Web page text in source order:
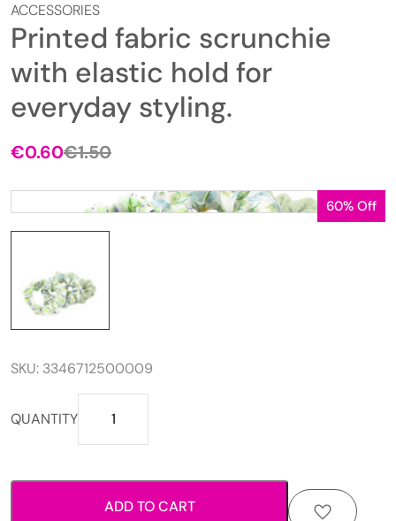
ACCESSORIES
Printed fabric scrunchie
with elastic hold for
everyday styling.
€1.50Original
was:
€0.60
Current
is:
60% Off
SKU: 3346712500009
QUANTITY fabric
scrunchie
holdADD TO CART